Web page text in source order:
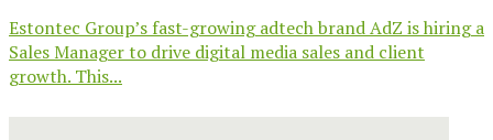
Estontec Group’s fast-growing adtech brand AdZ is hiring a
Sales Manager to drive digital media sales and client
growth. This...